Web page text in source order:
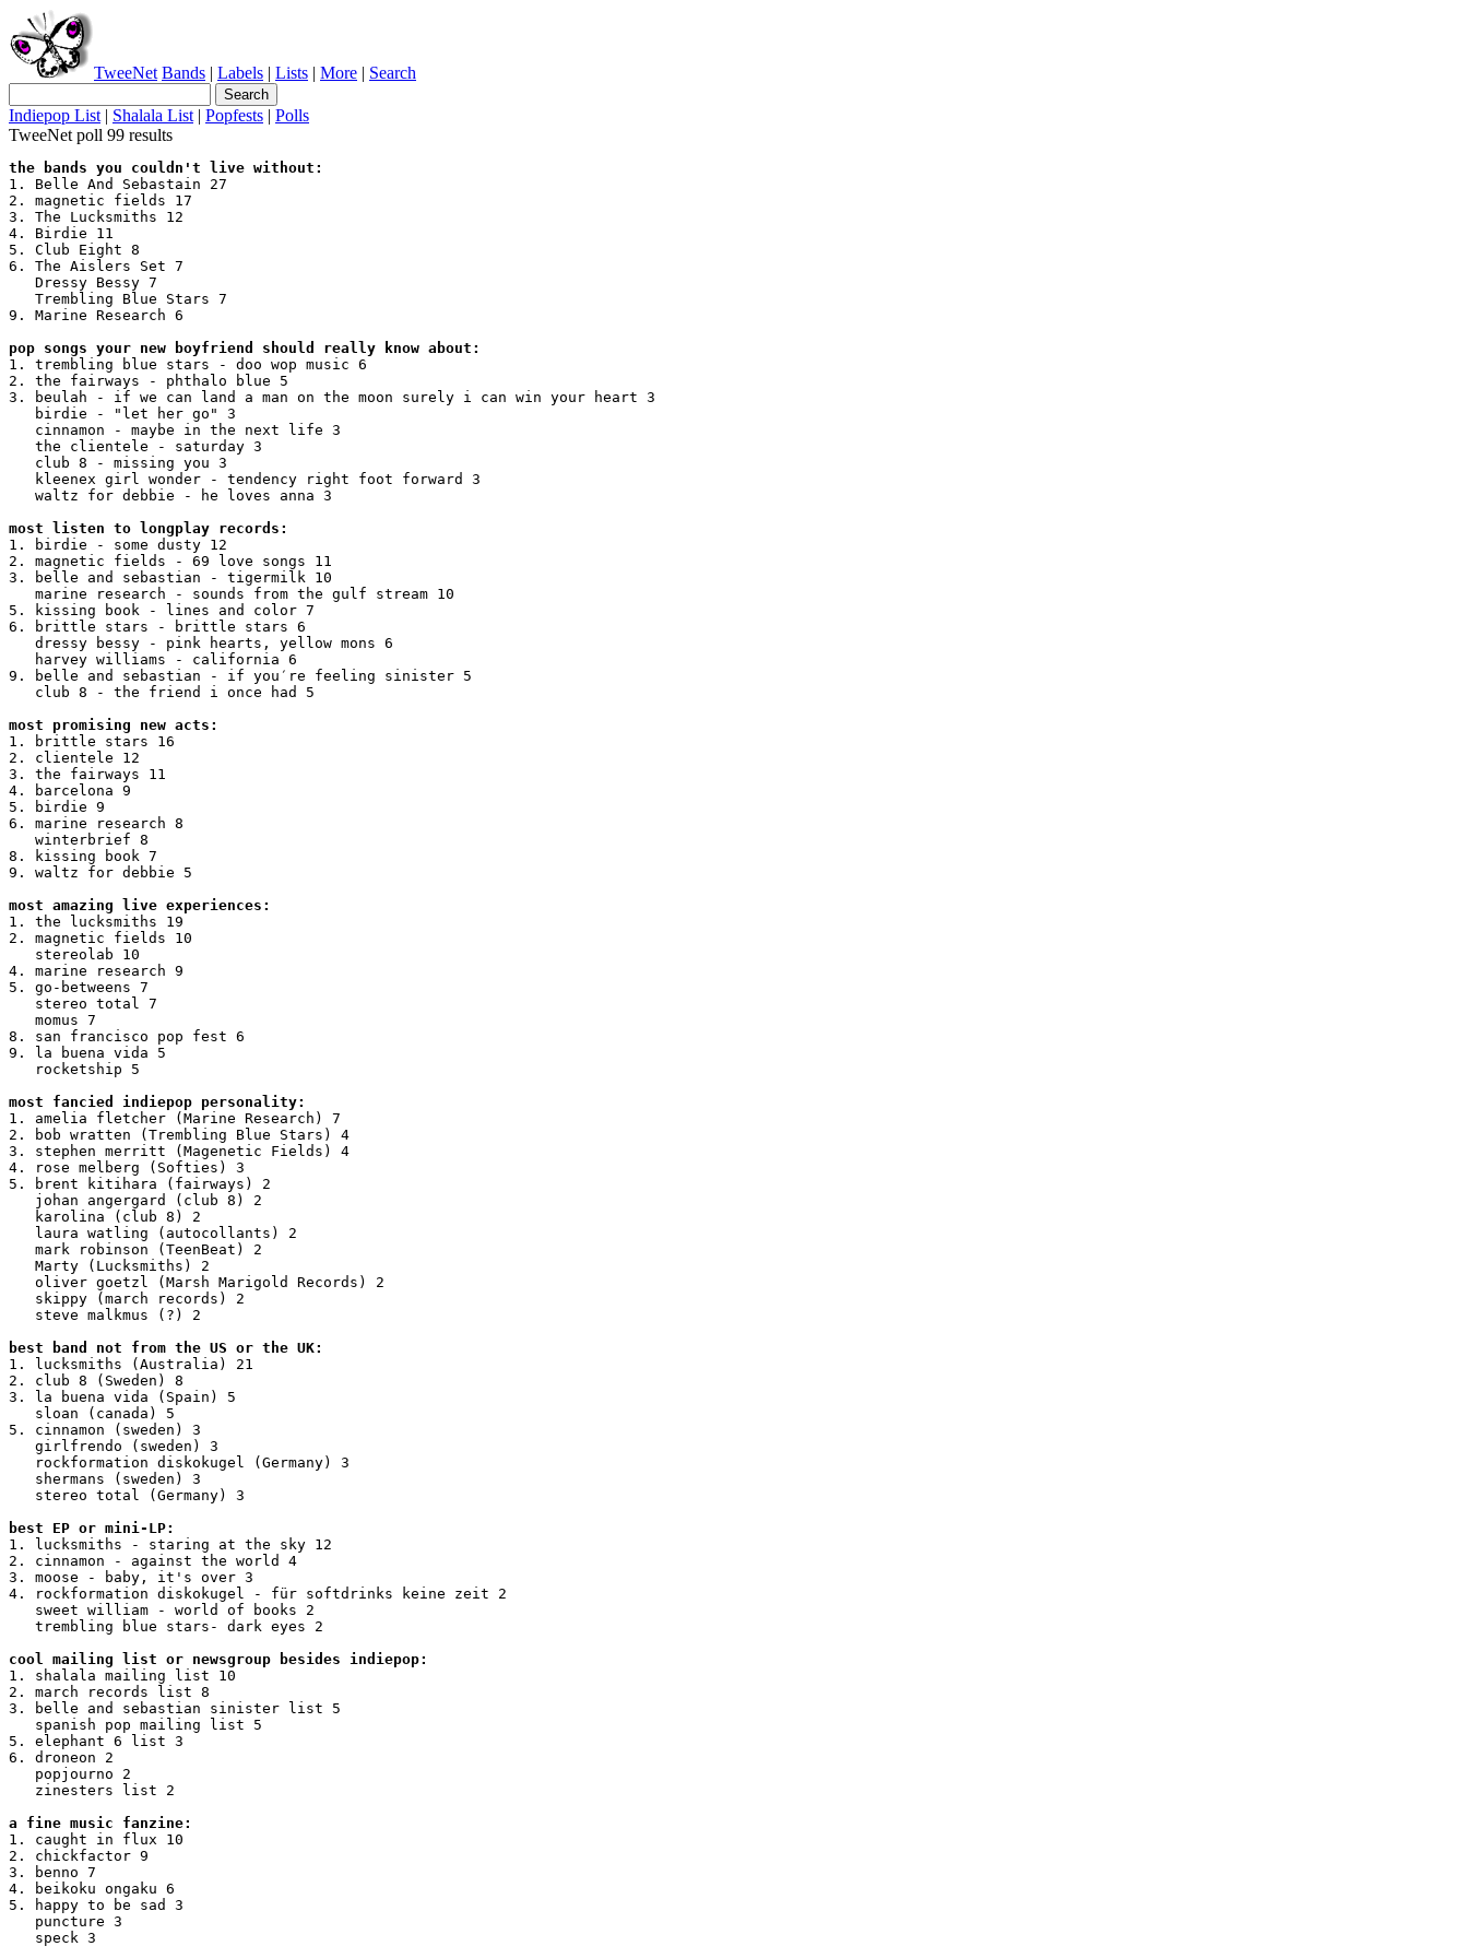
TweeNet Bands | Labels | Lists | More | Search
Indiepop List | Shalala List | Popfests | Polls
TweeNet poll 99 results
the bands you couldn't live without:
1. Belle And Sebastain 27
2. magnetic fields 17
3. The Lucksmiths 12
4. Birdie 11
5. Club Eight 8
6. The Aislers Set 7
   Dressy Bessy 7
   Trembling Blue Stars 7
9. Marine Research 6
pop songs your new boyfriend should really know about:
1. trembling blue stars - doo wop music 6
2. the fairways - phthalo blue 5
3. beulah - if we can land a man on the moon surely i can win your heart 3
   birdie - "let her go" 3
   cinnamon - maybe in the next life 3
   the clientele - saturday 3
   club 8 - missing you 3
   kleenex girl wonder - tendency right foot forward 3
   waltz for debbie - he loves anna 3
most listen to longplay records:
1. birdie - some dusty 12
2. magnetic fields - 69 love songs 11
3. belle and sebastian - tigermilk 10
   marine research - sounds from the gulf stream 10
5. kissing book - lines and color 7
6. brittle stars - brittle stars 6
   dressy bessy - pink hearts, yellow mons 6
   harvey williams - california 6
9. belle and sebastian - if you′re feeling sinister 5
   club 8 - the friend i once had 5
most promising new acts:
1. brittle stars 16
2. clientele 12
3. the fairways 11
4. barcelona 9
5. birdie 9
6. marine research 8
   winterbrief 8
8. kissing book 7
9. waltz for debbie 5
most amazing live experiences:
1. the lucksmiths 19
2. magnetic fields 10
   stereolab 10
4. marine research 9
5. go-betweens 7
   stereo total 7
   momus 7
8. san francisco pop fest 6
9. la buena vida 5
   rocketship 5
most fancied indiepop personality:
1. amelia fletcher (Marine Research) 7
2. bob wratten (Trembling Blue Stars) 4
3. stephen merritt (Magenetic Fields) 4
4. rose melberg (Softies) 3
5. brent kitihara (fairways) 2
   johan angergard (club 8) 2
   karolina (club 8) 2
   laura watling (autocollants) 2
   mark robinson (TeenBeat) 2
   Marty (Lucksmiths) 2
   oliver goetzl (Marsh Marigold Records) 2
   skippy (march records) 2
   steve malkmus (?) 2
best band not from the US or the UK:
1. lucksmiths (Australia) 21
2. club 8 (Sweden) 8
3. la buena vida (Spain) 5
   sloan (canada) 5
5. cinnamon (sweden) 3
   girlfrendo (sweden) 3
   rockformation diskokugel (Germany) 3
   shermans (sweden) 3
   stereo total (Germany) 3
best EP or mini-LP:
1. lucksmiths - staring at the sky 12
2. cinnamon - against the world 4
3. moose - baby, it's over 3
4. rockformation diskokugel - für softdrinks keine zeit 2
   sweet william - world of books 2
   trembling blue stars- dark eyes 2
cool mailing list or newsgroup besides indiepop:
1. shalala mailing list 10
2. march records list 8
3. belle and sebastian sinister list 5
   spanish pop mailing list 5
5. elephant 6 list 3
6. droneon 2
   popjourno 2
   zinesters list 2
a fine music fanzine:
1. caught in flux 10
2. chickfactor 9
3. benno 7
4. beikoku ongaku 6
5. happy to be sad 3
   puncture 3
   speck 3